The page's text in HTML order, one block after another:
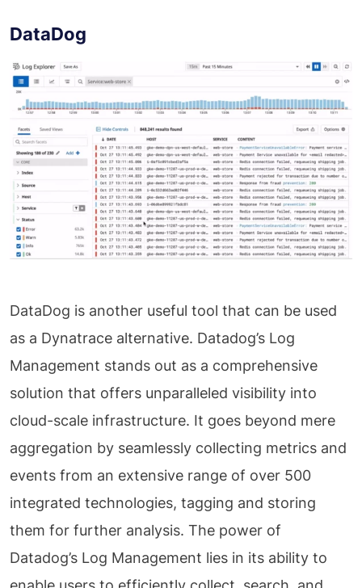
DataDog
DataDog is another useful tool that can be used
as a Dynatrace alternative. Datadog’s Log
Management stands out as a comprehensive
solution that offers unparalleled visibility into
cloud-scale infrastructure. It goes beyond mere
aggregation by seamlessly collecting metrics and
events from an extensive range of over 500
integrated technologies, tagging and storing
them for further analysis. The power of
Datadog’s Log Management lies in its ability to